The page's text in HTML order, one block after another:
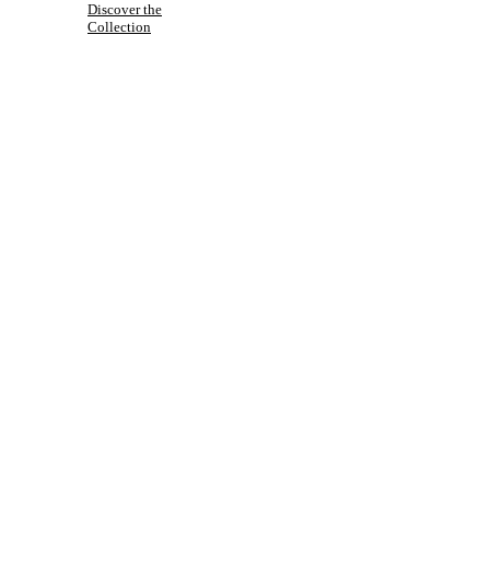
Discover the
Collection